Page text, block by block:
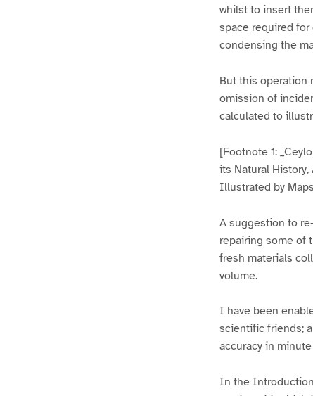
whilst to insert
space required
condensing the
But this operation
omission of
calculated to
[Footnote 1:
its Natural History,
Illustrated by
A suggestion to
repairing some of
fresh materials
volume.
I have been
scientific friends;
accuracy in
In the